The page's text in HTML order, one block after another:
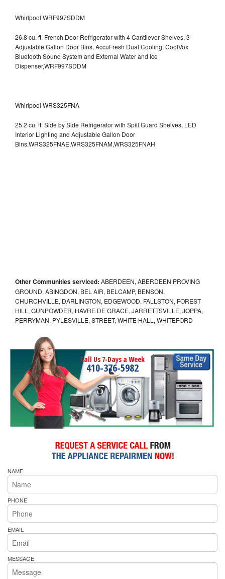
Whirlpool WRF997SDDM
26.8 cu. ft. French Door Refrigerator with 4 Cantilever Shelves, 3
Adjustable Gallon Door Bins, AccuFresh Dual Cooling, CoolVox
Bluetooth Sound System and External Water and Ice
Dispenser,WRF997SDDM
Whirlpool WRS325FNA
25.2 cu. ft. Side by Side Refrigerator with Spill Guard Shelves, LED
Interior Lighting and Adjustable Gallon Door
Bins,WRS325FNAE,WRS325FNAM,WRS325FNAH
Other Communities serviced: ABERDEEN, ABERDEEN PROVING
GROUND, ABINGDON, BEL AIR, BELCAMP, BENSON,
CHURCHVILLE, DARLINGTON, EDGEWOOD, FALLSTON, FOREST
HILL, GUNPOWDER, HAVRE DE GRACE, JARRETTSVILLE, JOPPA,
PERRYMAN, PYLESVILLE, STREET, WHITE HALL, WHITEFORD
Call Us 7-Days a Week
410-376-5982
NAME
PHONE
EMAIL
MESSAGE